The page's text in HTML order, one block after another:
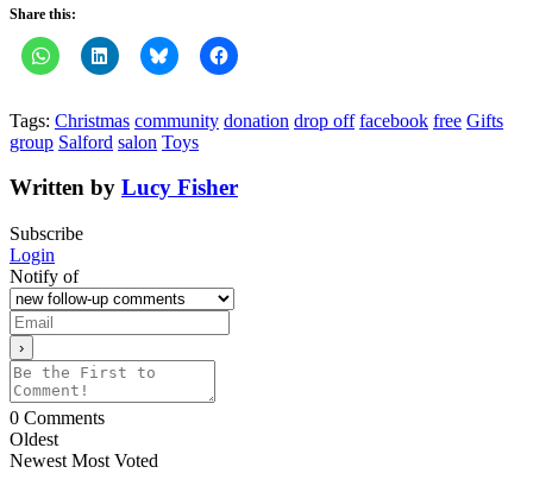
Share this:
Tags: Christmas community donation drop off facebook free Gifts
group Salford salon Toys
Written by Lucy Fisher
Subscribe
Login
Notify of
0 Comments
Oldest
Newest Most Voted